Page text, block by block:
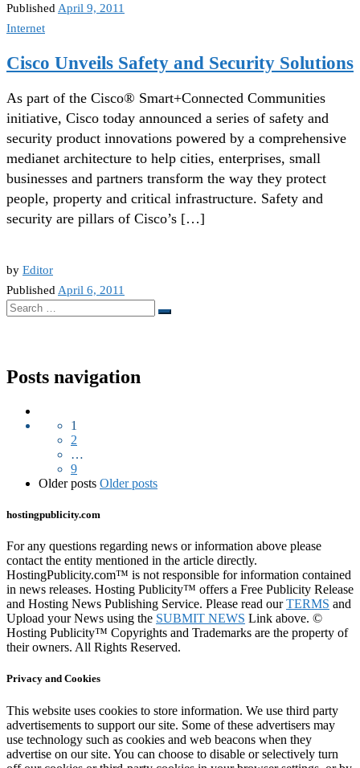
Published April 9, 2011
Internet
Cisco Unveils Safety and Security Solutions
As part of the Cisco® Smart+Connected Communities
initiative, Cisco today announced a series of safety and
security product innovations powered by a comprehensive
medianet architecture to help cities, enterprises, small
businesses and partners transform the way they protect
people, property and critical infrastructure. Safety and
security are pillars of Cisco’s […]
by Editor
Published April 6, 2011
Search
Search
Posts navigation
1
2
…
9
Older posts Older posts
hostingpublicity.com
For any questions regarding news or information above please
contact the entity mentioned in the article directly.
HostingPublicity.com™ is not responsible for information contained
in news releases. Hosting Publicity™ offers a Free Publicity Release
and Hosting News Publishing Service. Please read ourTERMS and
Upload your News using the SUBMIT NEWS Link above. ©
Hosting Publicity™ Copyrights and Trademarks are the property of
their owners. All Rights Reserved.
Privacy and Cookies
This website uses cookies to store information. We use third party
advertisements to support our site. Some of these advertisers may
use technology such as cookies and web beacons when they
advertise on our site. You can choose to disable or selectively turn